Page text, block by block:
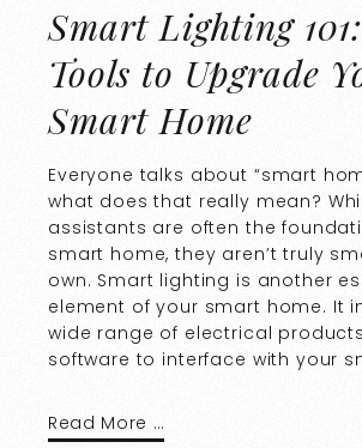
Smart Lighting
Tools to Upgrade
Smart Home
Everyone talks about “smart
what does that really mean?
assistants are often the
smart home, they aren’t truly
own. Smart lighting is another
element of your smart home. It
wide range of electrical
software to interface with your
Read More …